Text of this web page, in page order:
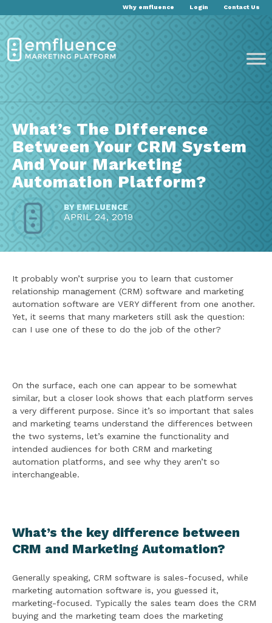
Why emfluence Login Contact Us
What’s The Difference
Between Your CRM System
And Your Marketing
Automation Platform?
BY EMFLUENCE
APRIL 24, 2019
It probably won’t surprise you to learn that customer
relationship management (CRM) software and marketing
automation software are VERY different from one another.
Yet, it seems that many marketers still ask the question:
can I use one of these to do the job of the other?
On the surface, each one can appear to be somewhat
similar, but a closer look shows that each platform serves
a very different purpose. Since it’s so important that sales
and marketing teams understand the differences between
the two systems, let’s examine the functionality and
intended audiences for both CRM and marketing
automation platforms, and see why they aren’t so
interchangeable.
What’s the key difference between
CRM and Marketing Automation?
Generally speaking, CRM software is sales-focused, while
marketing automation software is, you guessed it,
marketing-focused. Typically the sales team does the CRM
buying and the marketing team does the marketing